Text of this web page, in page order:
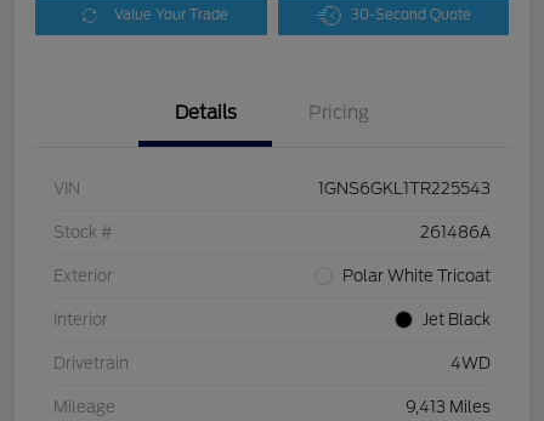
Value Your Trade 30-Second Quote
Details Pricing
VIN 1GNS6GKL1TR225543
Stock # 261486A
Exterior Polar White Tricoat
Interior Jet Black
Drivetrain 4WD
Mileage 9,413 Miles